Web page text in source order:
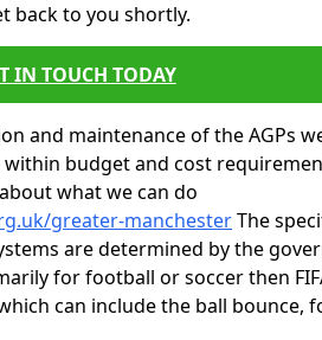
back to you shortly.
IN TOUCH TODAY
and maintenance of the AGPs
budget and cost
what we can do
greater-manchesterThe
are determined by the
for football or soccer then
can include the ball bounce,